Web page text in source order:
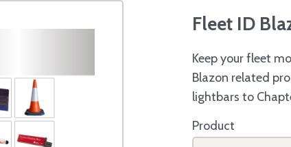
Fleet ID
Keep your fleet
Blazon related
lightbars to
Product